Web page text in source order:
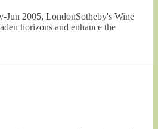
Jun 2005, LondonSotheby's Wine
horizons and enhance the